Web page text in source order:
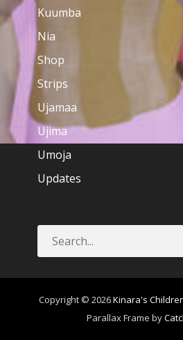
Kuumba
Nia
Shop
Strips
Ujamaa
Ujima
Umoja
Updates
Copyright © 2026Kinara's
Parallax Frame by